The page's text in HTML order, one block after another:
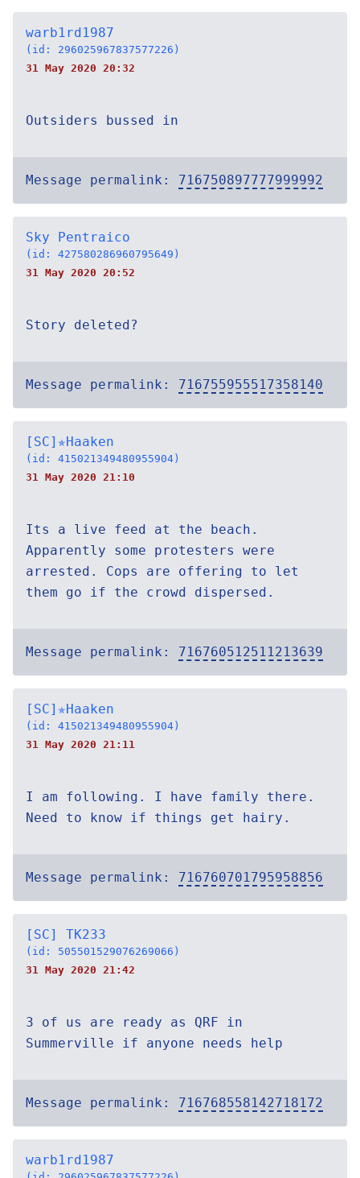
warb1rd1987
(id: 296025967837577226)
31 May 2020 20:32
Outsiders bussed in
Message permalink: 716750897777999992
Sky Pentraico
(id: 427580286960795649)
31 May 2020 20:52
Story deleted?
Message permalink: 716755955517358140
[SC]✯Haaken
(id: 415021349480955904)
31 May 2020 21:10
Its a live feed at the beach.
Apparently some protesters were
arrested. Cops are offering to let
them go if the crowd dispersed.
Message permalink: 716760512511213639
[SC]✯Haaken
(id: 415021349480955904)
31 May 2020 21:11
I am following. I have family there.
Need to know if things get hairy.
Message permalink: 716760701795958856
[SC] TK233
(id: 505501529076269066)
31 May 2020 21:42
3 of us are ready as QRF in
Summerville if anyone needs help
Message permalink: 716768558142718172
warb1rd1987